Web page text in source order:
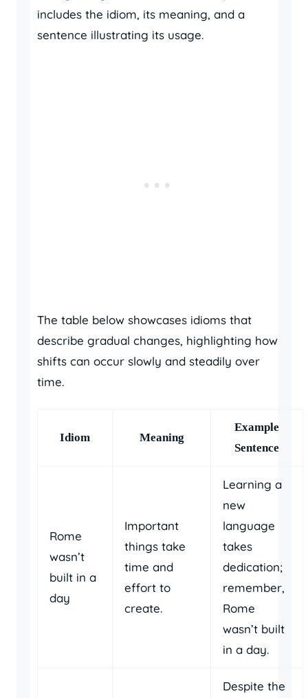
includes the idiom, its meaning, and a
sentence illustrating its usage.
The table below showcases idioms that
describe gradual changes, highlighting how
shifts can occur slowly and steadily over
time.
Idiom Meaning
Example
Sentence
Rome
wasn’t
built in a
day
Important
things take
time and
effort to
create.
Learning a
new
language
takes
dedication;
remember,
Rome
wasn’t built
in a day.
Despite the